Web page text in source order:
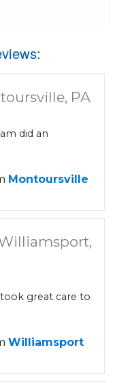
PA
did an
Montoursville
great care to
Williamsport